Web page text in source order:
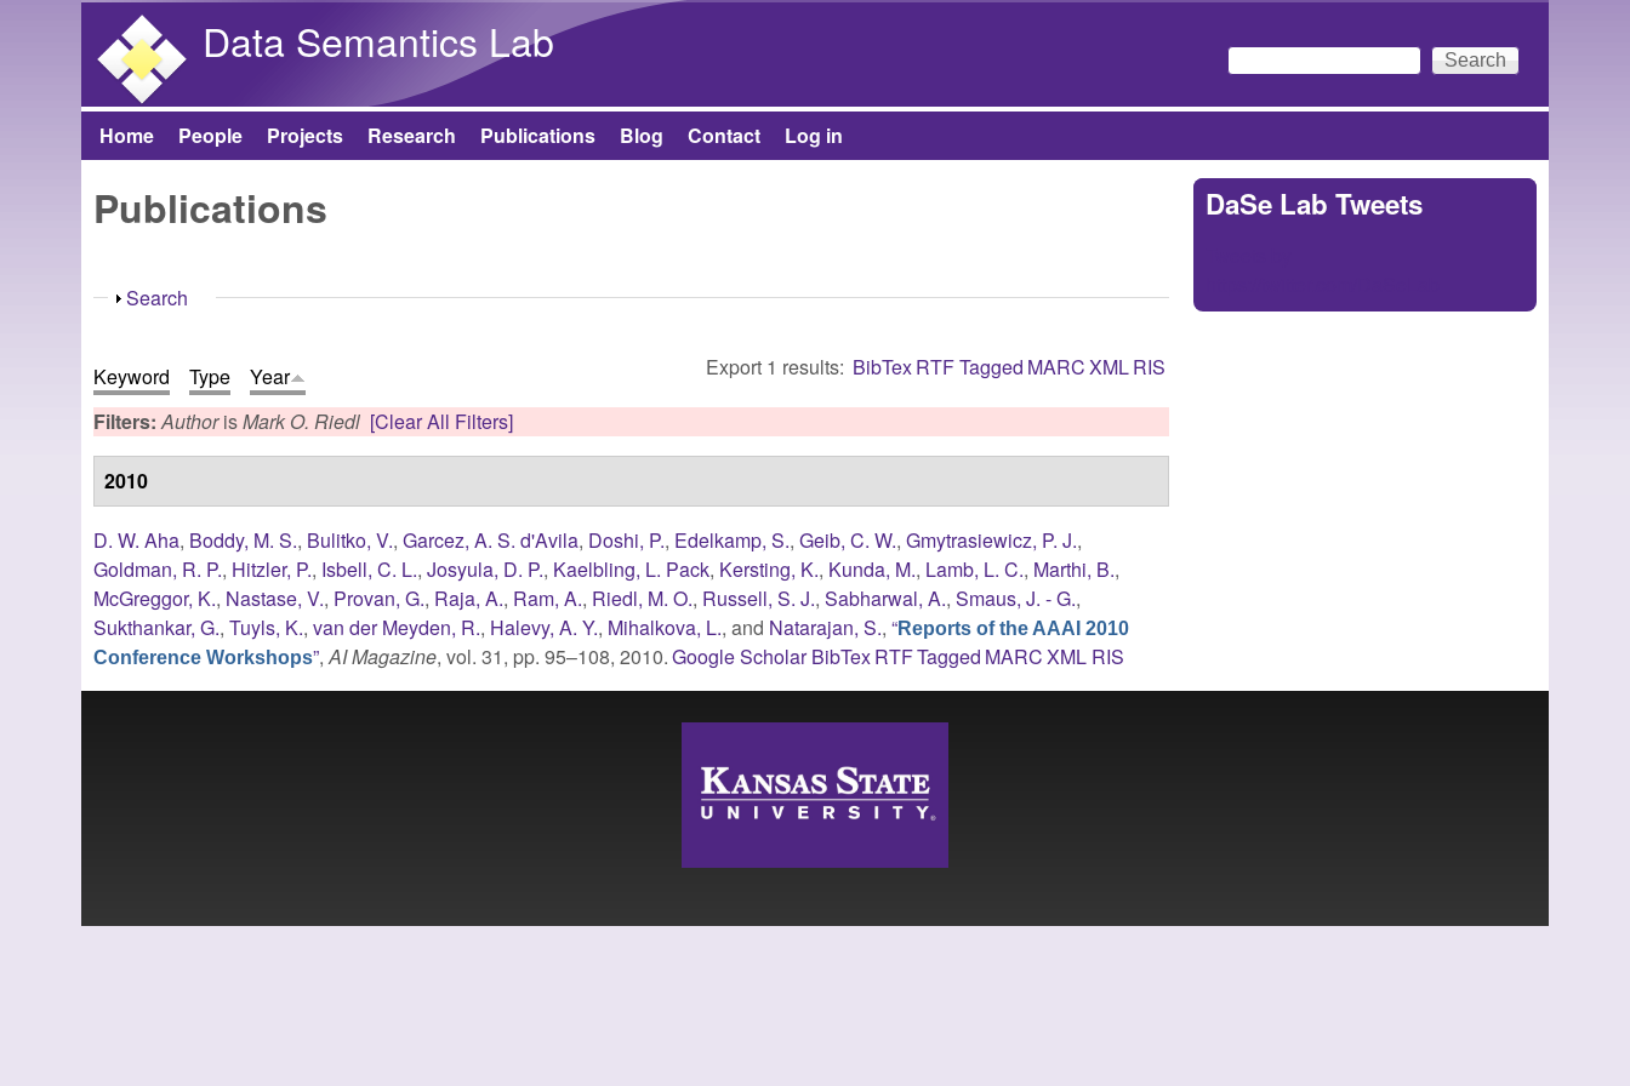
Data Semantics Lab
Search form
Search
Main menu
Home People Projects Research Publications Blog Contact Log in
Publications
Show
Search
Export 1 results: BibTexRTFTagged MARCXMLRIS
Keyword Type
Year
Filters:AuthorisMark O. Riedl [Clear All Filters]
2010
D. W. Aha, Boddy, M. S., Bulitko, V.,Garcez, A. S. d'Avila, Doshi, P., Edelkamp, S.,Geib, C. W.,Gmytrasiewicz, P. J.,
Goldman, R. P., Hitzler, P., Isbell, C. L.,Josyula, D. P., Kaelbling, L. Pack, Kersting, K., Kunda, M., Lamb, L. C., Marthi, B.,
McGreggor, K., Nastase, V., Provan, G., Raja, A., Ram, A., Riedl, M. O., Russell, S. J.,Sabharwal, A.,Smaus, J. - G.,
Sukthankar, G.,Tuyls, K.,van der Meyden, R., Halevy, A. Y., Mihalkova, L., and Natarajan, S.,“Reports of the AAAI 2010
Conference Workshops”,AI Magazine, vol. 31, pp. 95–108, 2010.Google Scholar BibTexRTFTagged MARCXML RIS
DaSe Lab Tweets